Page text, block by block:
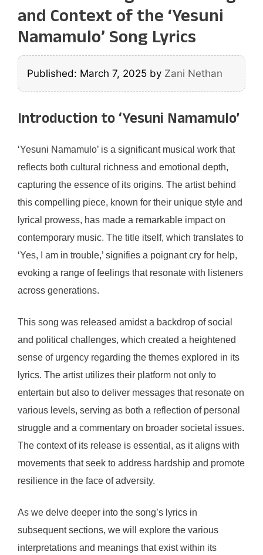
and Context of the ‘Yesuni
Namamulo’ Song Lyrics
Published: March 7, 2025 by Zani Nethan
Introduction to ‘Yesuni Namamulo’
‘Yesuni Namamulo’ is a significant musical work that
reflects both cultural richness and emotional depth,
capturing the essence of its origins. The artist behind
this compelling piece, known for their unique style and
lyrical prowess, has made a remarkable impact on
contemporary music. The title itself, which translates to
‘Yes, I am in trouble,’ signifies a poignant cry for help,
evoking a range of feelings that resonate with listeners
across generations.
This song was released amidst a backdrop of social
and political challenges, which created a heightened
sense of urgency regarding the themes explored in its
lyrics. The artist utilizes their platform not only to
entertain but also to deliver messages that resonate on
various levels, serving as both a reflection of personal
struggle and a commentary on broader societal issues.
The context of its release is essential, as it aligns with
movements that seek to address hardship and promote
resilience in the face of adversity.
As we delve deeper into the song’s lyrics in
subsequent sections, we will explore the various
interpretations and meanings that exist within its